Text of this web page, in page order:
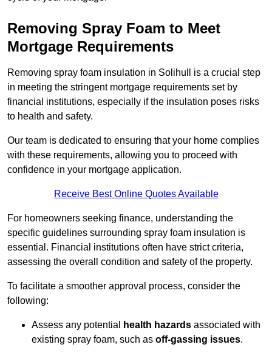
Removing Spray Foam to Meet
Mortgage Requirements
Removing spray foam insulation in Solihull is a crucial step
in meeting the stringent mortgage requirements set by
financial institutions, especially if the insulation poses risks
to health and safety.
Our team is dedicated to ensuring that your home complies
with these requirements, allowing you to proceed with
confidence in your mortgage application.
Receive Best Online Quotes Available
For homeowners seeking finance, understanding the
specific guidelines surrounding spray foam insulation is
essential. Financial institutions often have strict criteria,
assessing the overall condition and safety of the property.
To facilitate a smoother approval process, consider the
following:
Assess any potential health hazards associated with
existing spray foam, such as off-gassing issues.